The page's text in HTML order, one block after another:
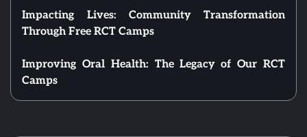
Impacting Lives: Community Transformation
Through Free RCT Camps
Improving Oral Health: The Legacy of Our RCT
Camps